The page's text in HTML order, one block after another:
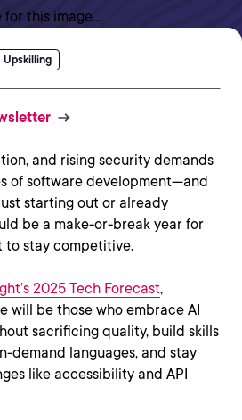
Upskilling
and rising security demands
of software development—and
starting out or already
be a make-or-break year for
to stay competitive.
2025 Tech Forecast,
will be those who embrace AI
sacrificing quality, build skills
demand languages, and stay
like accessibility and API